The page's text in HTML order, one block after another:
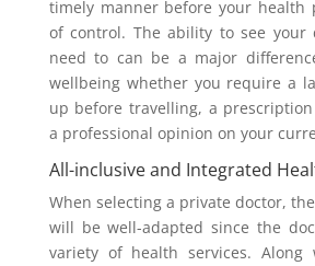
timely manner before your health
of control. The ability to see your
need to can be a major
wellbeing whether you require a
up before travelling, a
a professional opinion on your
All-inclusive and Integrated
When selecting a private doctor,
will be well-adapted since the
variety of health services.